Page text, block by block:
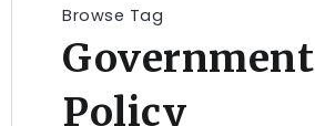
Browse Tag
Government
Policy